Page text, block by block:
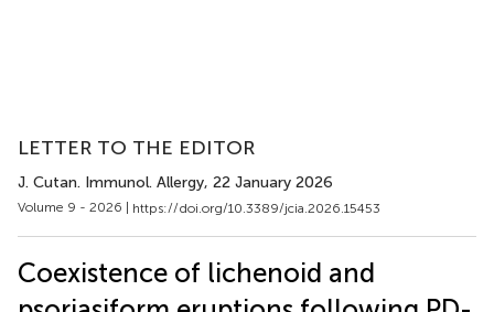
LETTER TO THE EDITOR
J. Cutan. Immunol. Allergy, 22 January 2026
Volume 9 - 2026 | https://doi.org/10.3389/jcia.2026.15453
Coexistence of lichenoid and